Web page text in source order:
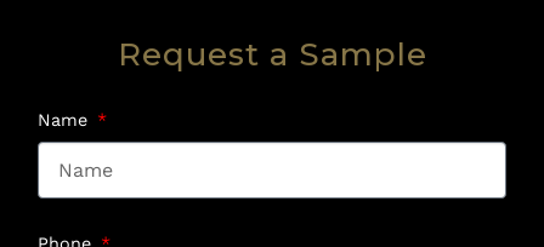
Request a Sample
Name